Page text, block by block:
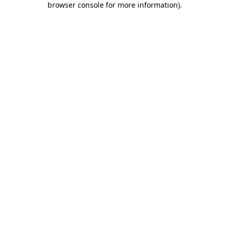
browser console for more information).